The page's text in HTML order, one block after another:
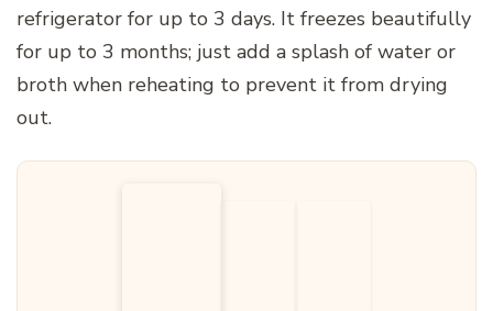
refrigerator for up to 3 days. It freezes beautifully
for up to 3 months; just add a splash of water or
broth when reheating to prevent it from drying
out.